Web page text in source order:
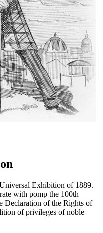
Exhibition of 1889.
with pomp the 100th
Declaration of the Rights of
of privileges of noble